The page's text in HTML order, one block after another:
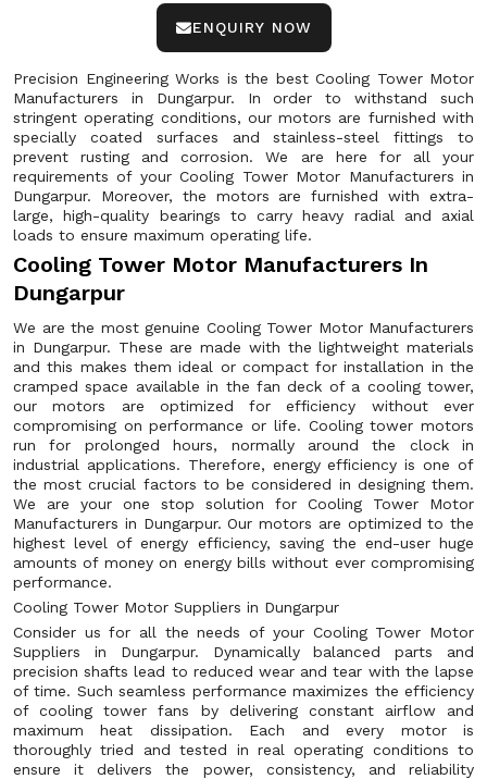
ENQUIRY NOW
Precision Engineering Works is the best Cooling Tower Motor
Manufacturers in Dungarpur. In order to withstand such
stringent operating conditions, our motors are furnished with
specially coated surfaces and stainless-steel fittings to
prevent rusting and corrosion. We are here for all your
requirements of your Cooling Tower Motor Manufacturers in
Dungarpur. Moreover, the motors are furnished with extra-
large, high-quality bearings to carry heavy radial and axial
loads to ensure maximum operating life.
Cooling Tower Motor Manufacturers In
Dungarpur
We are the most genuine Cooling Tower Motor Manufacturers
in Dungarpur. These are made with the lightweight materials
and this makes them ideal or compact for installation in the
cramped space available in the fan deck of a cooling tower,
our motors are optimized for efficiency without ever
compromising on performance or life. Cooling tower motors
run for prolonged hours, normally around the clock in
industrial applications. Therefore, energy efficiency is one of
the most crucial factors to be considered in designing them.
We are your one stop solution for Cooling Tower Motor
Manufacturers in Dungarpur. Our motors are optimized to the
highest level of energy efficiency, saving the end-user huge
amounts of money on energy bills without ever compromising
performance.
Cooling Tower Motor Suppliers in Dungarpur
Consider us for all the needs of your Cooling Tower Motor
Suppliers in Dungarpur. Dynamically balanced parts and
precision shafts lead to reduced wear and tear with the lapse
of time. Such seamless performance maximizes the efficiency
of cooling tower fans by delivering constant airflow and
maximum heat dissipation. Each and every motor is
thoroughly tried and tested in real operating conditions to
ensure it delivers the power, consistency, and reliability